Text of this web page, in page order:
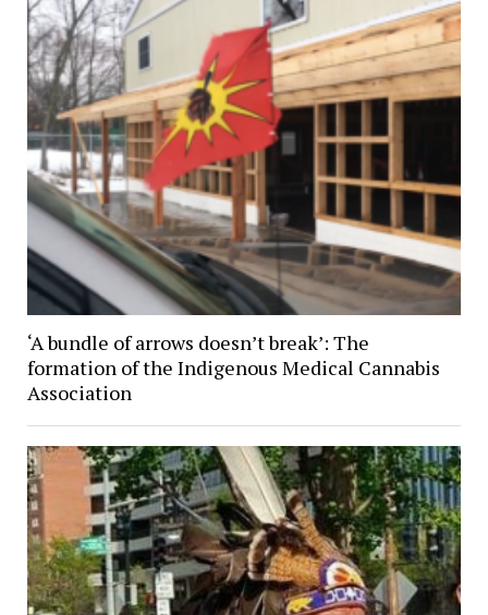
‘A bundle of arrows doesn’t break’: The
formation of the Indigenous Medical Cannabis
Association